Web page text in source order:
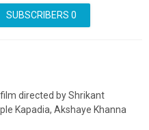
SUBSCRIBERS 0
directed by Shrikant
Kapadia, Akshaye Khanna